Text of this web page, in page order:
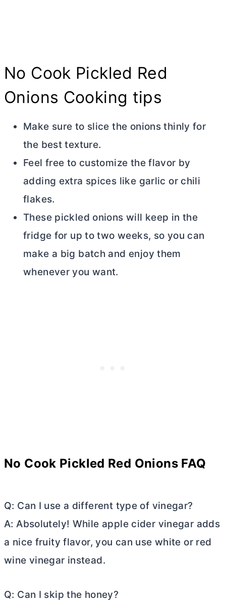
No Cook Pickled Red
Onions Cooking tips
Make sure to slice the onions thinly for
the best texture.
Feel free to customize the flavor by
adding extra spices like garlic or chili
flakes.
These pickled onions will keep in the
fridge for up to two weeks, so you can
make a big batch and enjoy them
whenever you want.
No Cook Pickled Red Onions FAQ
Q: Can I use a different type of vinegar?
A: Absolutely! While apple cider vinegar adds
a nice fruity flavor, you can use white or red
wine vinegar instead.
Q: Can I skip the honey?